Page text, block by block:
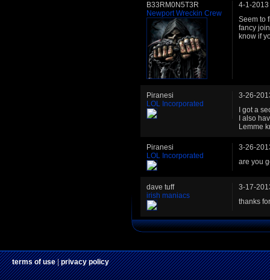
B33RM0N5T3R
Newport Wreckin Crew
4-1-2013
Seem to
fancy
know if
Piranesi
LOL Incorporated
3-26-
I got a
I also
Lemme
Piranesi
LOL Incorporated
3-26-
are you
dave tuff
irish maniacs
3-17-
thanks
terms of use|privacy policy